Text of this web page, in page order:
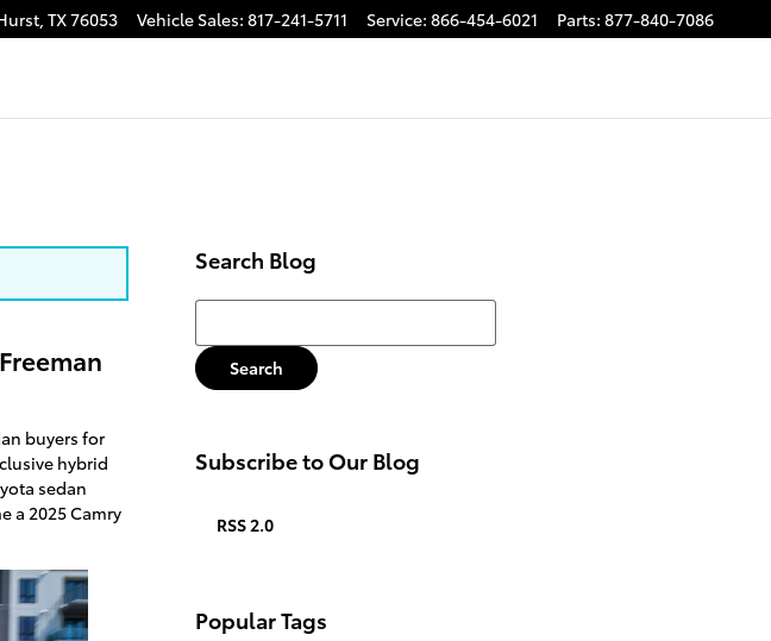
, TX76053 Vehicle Sales: 817-241-5711 Service: 866-454-6021 Parts: 877-840-7086
buyers for
hybrid
sedan
a 2025 Camry
Search Blog
Search Blog
Search
Subscribe to Our Blog
RSS 2.0
Popular Tags